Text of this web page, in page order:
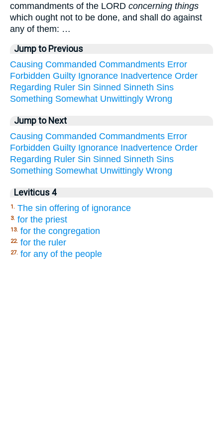
commandments of the LORD concerning things
which ought not to be done, and shall do against
any of them: …
Jump to Previous
Causing Commanded Commandments Error
Forbidden Guilty Ignorance Inadvertence Order
Regarding Ruler Sin Sinned Sinneth Sins
Something Somewhat Unwittingly Wrong
Jump to Next
Causing Commanded Commandments Error
Forbidden Guilty Ignorance Inadvertence Order
Regarding Ruler Sin Sinned Sinneth Sins
Something Somewhat Unwittingly Wrong
Leviticus 4
1. The sin offering of ignorance
3. for the priest
13. for the congregation
22. for the ruler
27. for any of the people